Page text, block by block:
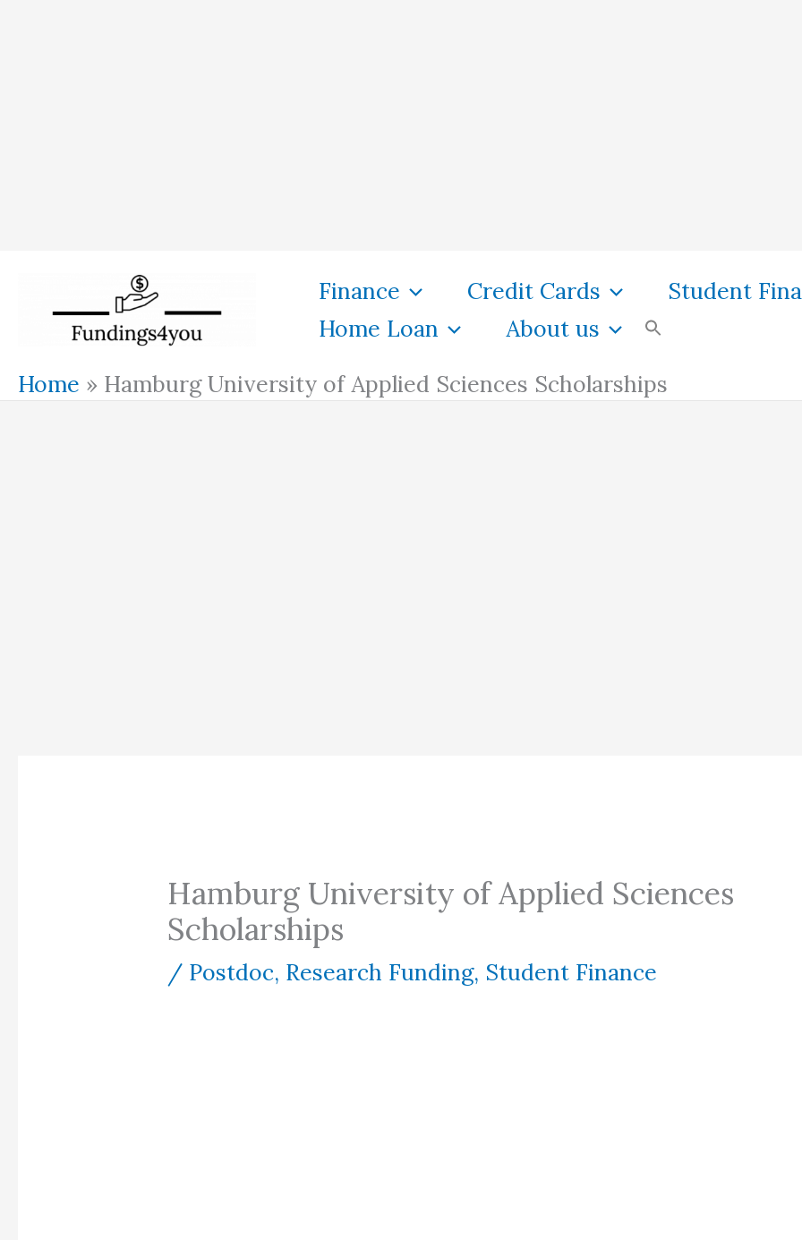
content
Finance Credit Cards Student
Home Loan
About us
Home » Hamburg University of Applied Sciences Scholarships
Hamburg University of Applied Sciences
Scholarships
/ Postdoc, Research Funding, Student Finance